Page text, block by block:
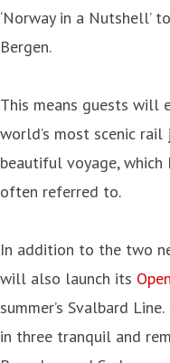
‘Norway in a Nutshell’
Bergen.
This means guests will
world’s most scenic
beautiful voyage,
often referred to.
In addition to the two
will also launch its
summer’s Svalbard
in three tranquil and